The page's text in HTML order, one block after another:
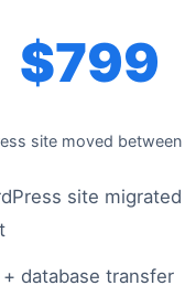
$799
site moved
site
+ database transfer